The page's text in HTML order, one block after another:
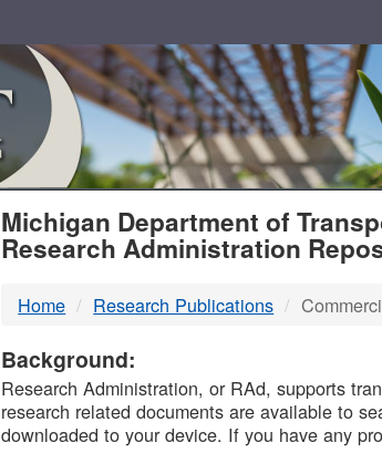
MDOT
DTMB
Michigan Department of
Research Administration
Home Research Publications
Background:
Research Administration, or RAd, supports
research related documents are available to
downloaded to your device. If you have any